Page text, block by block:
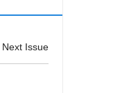
Next Issue